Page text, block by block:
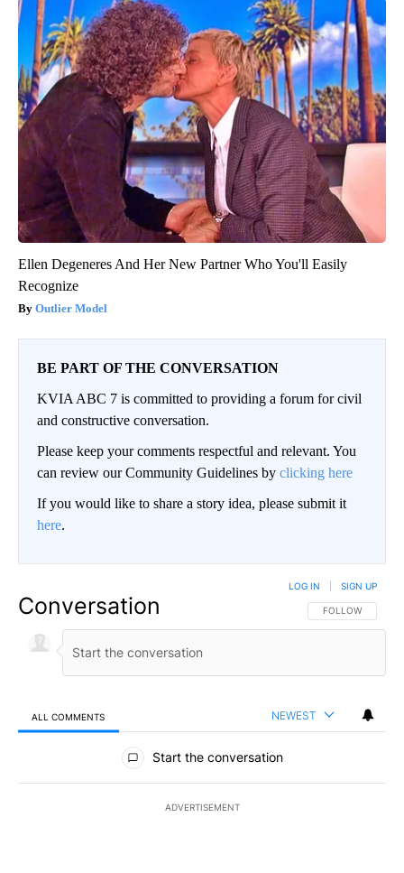
Ellen Degeneres And Her New Partner Who You'll Easily
Recognize
Outlier Model
BE PART OF THE CONVERSATION
KVIA ABC 7 is committed to providing a forum for civil
and constructive conversation.
Please keep your comments respectful and relevant. You
can review our Community Guidelines by clicking here
If you would like to share a story idea, please submit it
here.
Conversation FOLLOW THIS
FOLLOW
LOG IN SIGN UP
ALL COMMENTS NEWEST
All Comments
Start the conversation
ADVERTISEMENT